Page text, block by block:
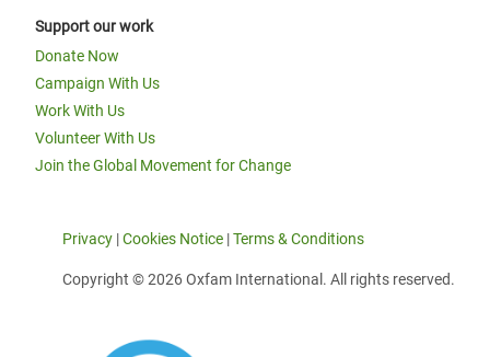
Support our work
Donate Now
Campaign With Us
Work With Us
Volunteer With Us
Join the Global Movement for Change
Privacy |Cookies Notice |Terms & Conditions
Copyright © 2026 Oxfam International. All rights reserved.